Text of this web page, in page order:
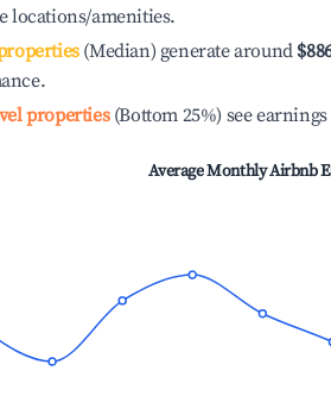
locations/amenities.
(Median) generate around
properties(Bottom 25%) see
Average Monthly Airbnb